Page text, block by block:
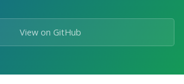
View on GitHub